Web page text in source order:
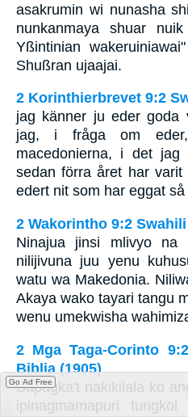
asakrumin wi nunasha
nunkanmaya shuar
Yßintinian
Shußran ujaajai.
2 Korinthierbrevet 9:2
jag känner ju eder goda
jag, i fråga om
macedonierna, i det
sedan förra året har
edert nit som har eggat
2 Wakorintho 9:2
Ninajua jinsi mlivyo na
nilijivuna juu yenu
watu wa Makedonia.
Akaya wako tayari tangu
wenu umekwisha
2 Mga Taga-Corinto
Biblia (1905)
Sapagka't nakikilala ko
ipinagmamapuri
Go Ad Free